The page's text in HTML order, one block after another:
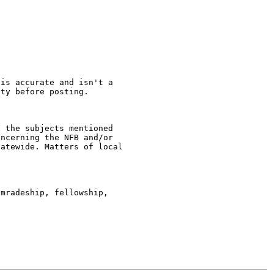
accurate and isn't a
before posting.
subjects mentioned
the NFB and/or
Matters of local
fellowship,